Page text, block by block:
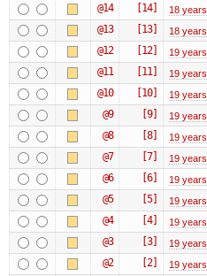
@14 [14] 18 years
@13 [13] 18 years
@12 [12] 19 years
@11 [11] 19 years
@10 [10] 19 years
@9 [9] 19 years
@8 [8] 19 years
@7 [7] 19 years
@6 [6] 19 years
@5 [5] 19 years
@4 [4] 19 years
@3 [3] 19 years
@2 [2] 19 years